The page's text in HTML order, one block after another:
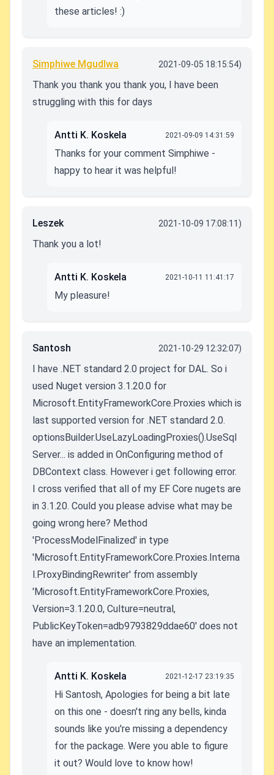
these articles! :)
Simphiwe Mgudlwa 2021-09-05 18:15:54)
Thank you thank you thank you, I have been
struggling with this for days
Antti K. Koskela 2021-09-09 14:31:59
Thanks for your comment Simphiwe -
happy to hear it was helpful!
Leszek 2021-10-09 17:08:11)
Thank you a lot!
Antti K. Koskela 2021-10-11 11:41:17
My pleasure!
Santosh 2021-10-29 12:32:07)
I have .NET standard 2.0 project for DAL. So i
used Nuget version 3.1.20.0 for
Microsoft.EntityFrameworkCore.Proxies which is
last supported version for .NET standard 2.0.
optionsBuilder.UseLazyLoadingProxies().UseSql
Server... is added in OnConfiguring method of
DBContext class. However i get following error.
I cross verified that all of my EF Core nugets are
in 3.1.20. Could you please advise what may be
going wrong here? Method
'ProcessModelFinalized' in type
'Microsoft.EntityFrameworkCore.Proxies.Interna
l.ProxyBindingRewriter' from assembly
'Microsoft.EntityFrameworkCore.Proxies,
Version=3.1.20.0, Culture=neutral,
PublicKeyToken=adb9793829ddae60' does not
have an implementation.
Antti K. Koskela 2021-12-17 23:19:35
Hi Santosh, Apologies for being a bit late
on this one - doesn't ring any bells, kinda
sounds like you're missing a dependency
for the package. Were you able to figure
it out? Would love to know how!